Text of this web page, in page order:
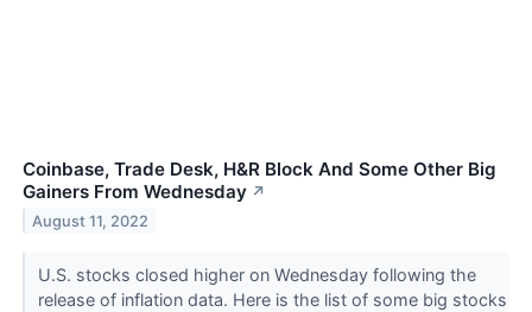
Coinbase, Trade Desk, H&R Block And Some Other Big
Gainers From Wednesday ↗
August 11, 2022
U.S. stocks closed higher on Wednesday following the
release of inflation data. Here is the list of some big stocks